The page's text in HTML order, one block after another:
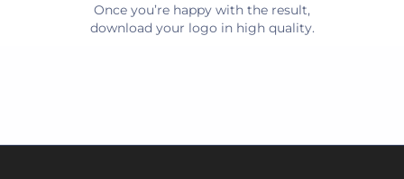
Once you’re happy with the result,
download your logo in high quality.